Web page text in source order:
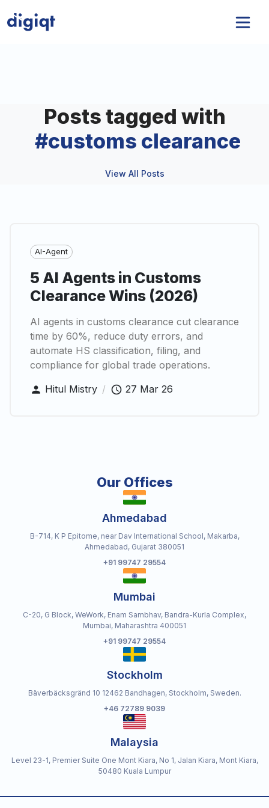
Posts tagged with
#customs clearance
View All Posts
AI-Agent
5 AI Agents in Customs
Clearance Wins (2026)
AI agents in customs clearance cut clearance
time by 60%, reduce duty errors, and
automate HS classification, filing, and
compliance for global trade operations.
Hitul Mistry / 27 Mar 26
Our Offices
Ahmedabad
B-714, K P Epitome, near Dav International School, Makarba,
Ahmedabad, Gujarat 380051
+91 99747 29554
Mumbai
C-20, G Block, WeWork, Enam Sambhav, Bandra-Kurla Complex,
Mumbai, Maharashtra 400051
+91 99747 29554
Stockholm
Bäverbäcksgränd 10 12462 Bandhagen, Stockholm, Sweden.
+46 72789 9039
Malaysia
Level 23-1, Premier Suite One Mont Kiara, No 1, Jalan Kiara, Mont Kiara,
50480 Kuala Lumpur